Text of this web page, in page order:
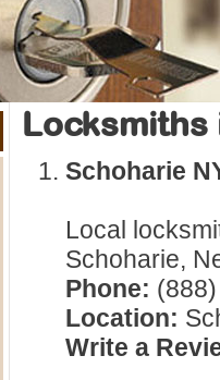
Locksmiths
Schoharie
Local
Schoharie,
Phone:
Location:
Write a